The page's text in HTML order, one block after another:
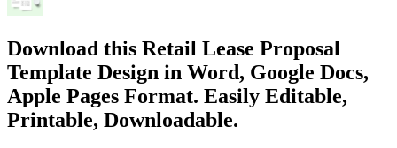
Download this Retail Lease Proposal
Template Design in Word, Google Docs,
Apple Pages Format. Easily Editable,
Printable, Downloadable.